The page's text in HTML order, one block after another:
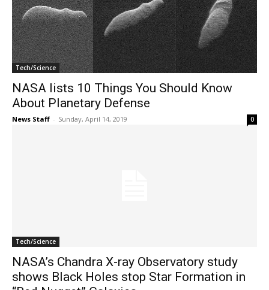
Tech/Science
NASA lists 10 Things You Should Know
About Planetary Defense
News Staff - Sunday, April 14, 2019 0
Tech/Science
NASA’s Chandra X-ray Observatory study
shows Black Holes stop Star Formation in